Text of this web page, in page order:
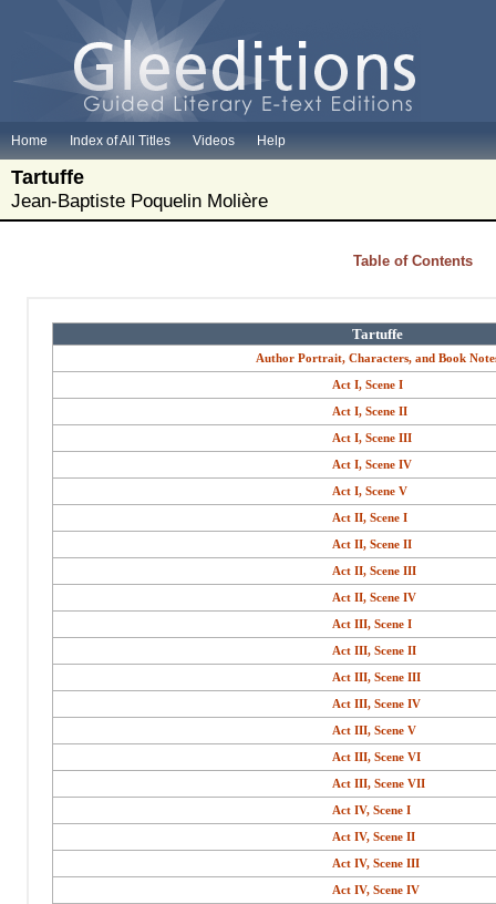
Home Index of All Titles Videos Help
Tartuffe
Jean-Baptiste Poquelin Molière
Table of Contents
Tartuffe
Author Portrait, Characters, and Book
Act I, Scene I
Act I, Scene II
Act I, Scene III
Act I, Scene IV
Act I, Scene V
Act II, Scene I
Act II, Scene II
Act II, Scene III
Act II, Scene IV
Act III, Scene I
Act III, Scene II
Act III, Scene III
Act III, Scene IV
Act III, Scene V
Act III, Scene VI
Act III, Scene VII
Act IV, Scene I
Act IV, Scene II
Act IV, Scene III
Act IV, Scene IV